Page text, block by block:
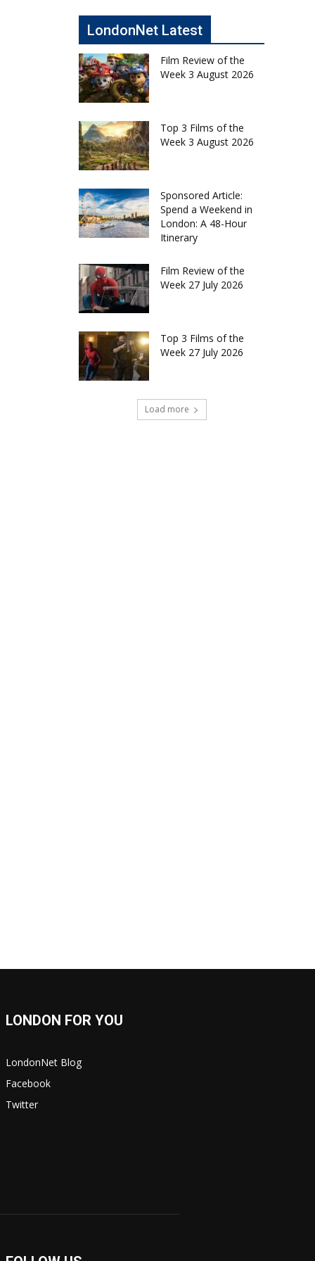
LondonNet Latest
Film Review of the
Week 3 August 2026
Top 3 Films of the
Week 3 August 2026
Sponsored Article:
Spend a Weekend in
London: A 48-Hour
Itinerary
Film Review of the
Week 27 July 2026
Top 3 Films of the
Week 27 July 2026
Load more
LONDON FOR YOU
LondonNet Blog
Facebook
Twitter